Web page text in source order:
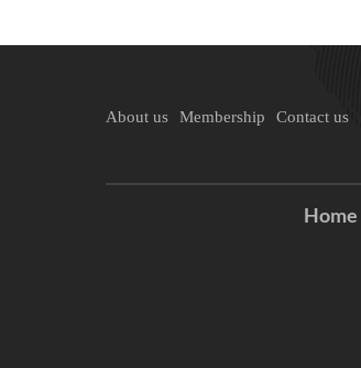
About us Membership Contact us
Home